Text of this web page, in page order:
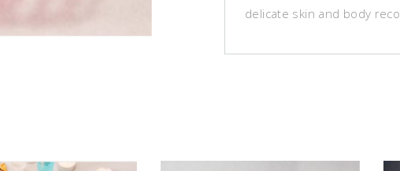
delicate skin and body